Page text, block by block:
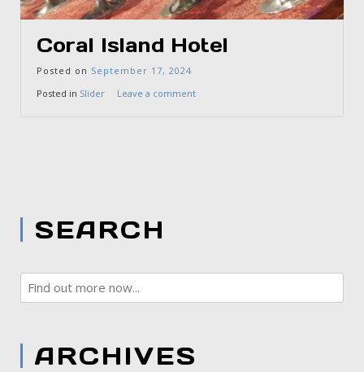
Coral Island Hotel
Posted on September 17, 2024
Posted in Slider Leave a comment
SEARCH
ARCHIVES